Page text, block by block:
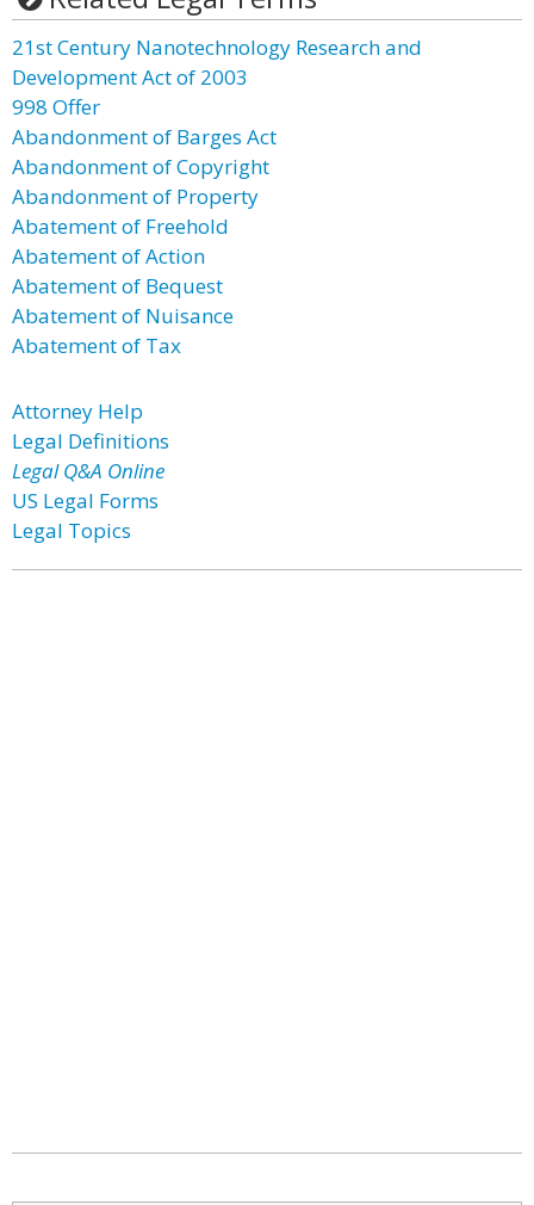
21st Century Nanotechnology Research and
Development Act of 2003
998 Offer
Abandonment of Barges Act
Abandonment of Copyright
Abandonment of Property
Abatement of Freehold
Abatement of Action
Abatement of Bequest
Abatement of Nuisance
Abatement of Tax
Attorney Help
Legal Definitions
Legal Q&A Online
US Legal Forms
Legal Topics